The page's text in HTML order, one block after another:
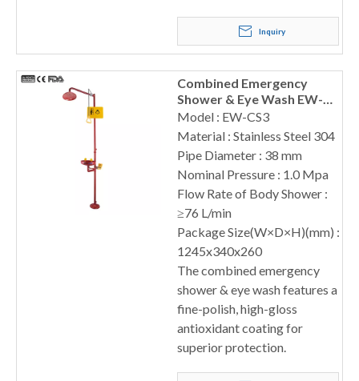
Inquiry
Combined Emergency
Shower & Eye Wash EW-
CS3
Model : EW-CS3
Material : Stainless Steel 304
Pipe Diameter : 38 mm
Nominal Pressure : 1.0 Mpa
Flow Rate of Body Shower :
≥76 L/min
Package Size(W×D×H)(mm) :
1245x340x260
The combined emergency
shower & eye wash features a
fine-polish, high-gloss
antioxidant coating for
superior protection.